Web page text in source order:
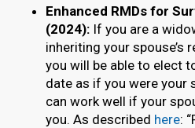
Enhanced RMDs for
(2024):If you are a
inheriting your spouse’s
you will be able to elect
date as if you were your
can work well if your
you. As described here: